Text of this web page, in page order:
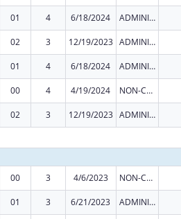
01 4 6/18/2024 ADMINISTRATIVE SUPPLEMENT ( + OR - ) (DISCRETIONARY OR BLOCK AWARDS)
02 3 12/19/2023 ADMINISTRATIVE SUPPLEMENT ( + OR - ) (DISCRETIONARY OR BLOCK AWARDS)
01 4 6/18/2024 ADMINISTRATIVE SUPPLEMENT ( + OR - ) (DISCRETIONARY OR BLOCK AWARDS)
00 4 4/19/2024 NON-COMPETING CONTINUATION
02 3 12/19/2023 ADMINISTRATIVE SUPPLEMENT ( + OR - ) (DISCRETIONARY OR BLOCK AWARDS)
00 3 4/6/2023 NON-COMPETING CONTINUATION
01 3 6/21/2023 ADMINISTRATIVE SUPPLEMENT ( + OR - ) (DISCRETIONARY OR BLOCK AWARDS)